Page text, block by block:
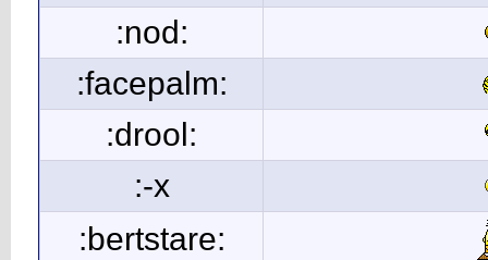
:nod:
:facepalm:
:drool:
:-x
:bertstare: